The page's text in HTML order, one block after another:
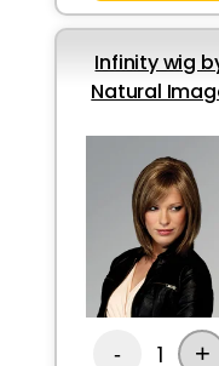
Infinity wig
Natural
- 1 +